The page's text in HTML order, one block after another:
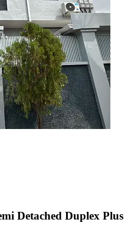
Detached Duplex Plus